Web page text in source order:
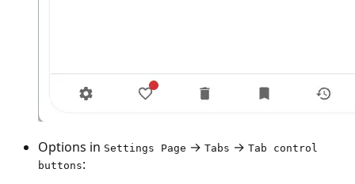
Options in Settings Page → Tabs → Tab control
buttons: